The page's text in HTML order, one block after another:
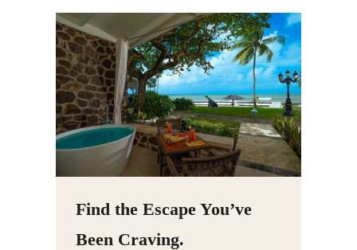
Find the Escape You’ve
Been Craving.